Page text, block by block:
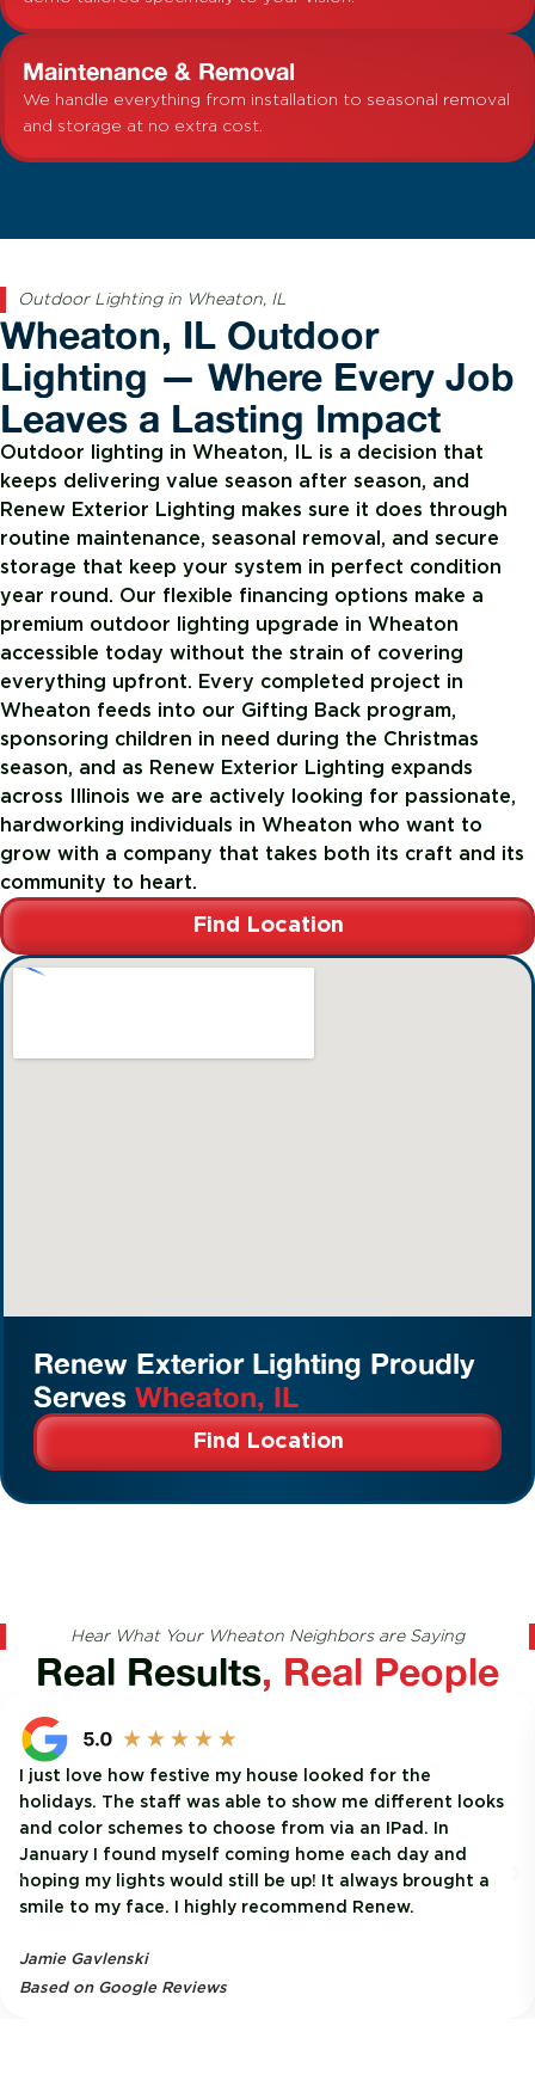
Maintenance & Removal
We handle everything from installation to seasonal removal
and storage at no extra cost.
Outdoor Lighting in Wheaton, IL
Wheaton, IL Outdoor
Lighting — Where Every Job
Leaves a Lasting Impact
Outdoor lighting in Wheaton, IL is a decision that
keeps delivering value season after season, and
Renew Exterior Lighting makes sure it does through
routine maintenance, seasonal removal, and secure
storage that keep your system in perfect condition
year round. Our flexible financing options make a
premium outdoor lighting upgrade in Wheaton
accessible today without the strain of covering
everything upfront. Every completed project in
Wheaton feeds into our Gifting Back program,
sponsoring children in need during the Christmas
season, and as Renew Exterior Lighting expands
across Illinois we are actively looking for passionate,
hardworking individuals in Wheaton who want to
grow with a company that takes both its craft and its
community to heart.
Find Location
Renew Exterior Lighting Proudly
Serves Wheaton, IL
Find Location
Hear What Your Wheaton Neighbors are Saying
Real Results, Real People
I just love how festive my house looked for the
holidays. The staff was able to show me different looks
and color schemes to choose from via an IPad. In
January I found myself coming home each day and
hoping my lights would still be up! It always brought a
smile to my face. I highly recommend Renew.
Jamie Gavlenski
Based on Google Reviews